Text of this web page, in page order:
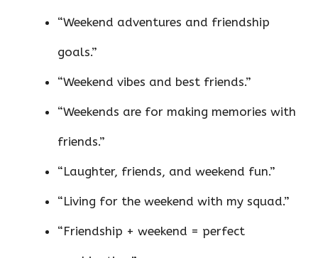
“Weekend adventures and friendship
goals.”
“Weekend vibes and best friends.”
“Weekends are for making memories with
friends.”
“Laughter, friends, and weekend fun.”
“Living for the weekend with my squad.”
“Friendship + weekend = perfect